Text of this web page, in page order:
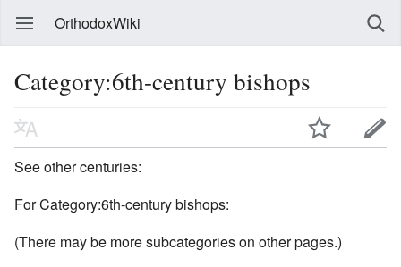
OrthodoxWiki
Category:6th-century bishops
See other centuries:
For Category:6th-century bishops:
(There may be more subcategories on other pages.)